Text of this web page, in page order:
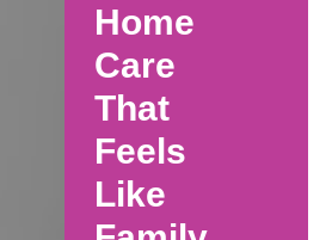
Home
Care
That
Feels
Like